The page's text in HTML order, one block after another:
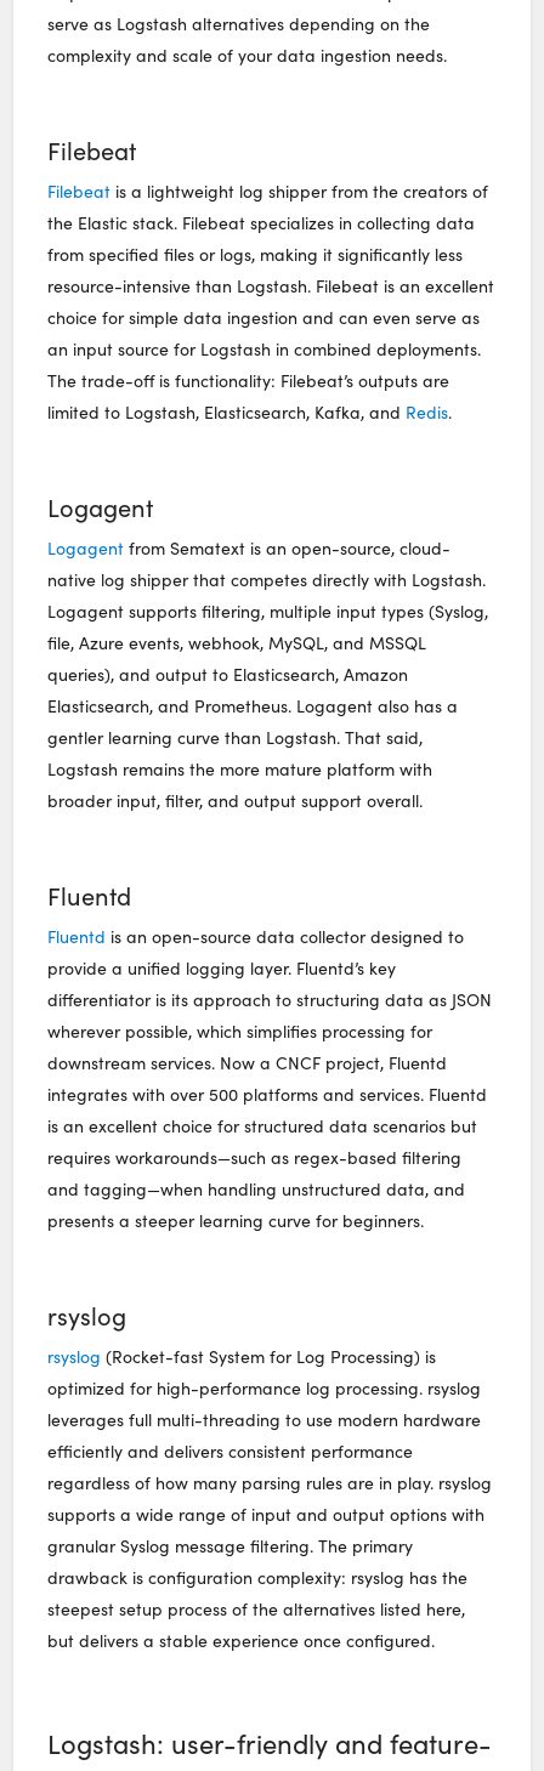
serve as Logstash alternatives depending on the
complexity and scale of your data ingestion needs.
Filebeat
Filebeat is a lightweight log shipper from the creators of
the Elastic stack. Filebeat specializes in collecting data
from specified files or logs, making it significantly less
resource-intensive than Logstash. Filebeat is an excellent
choice for simple data ingestion and can even serve as
an input source for Logstash in combined deployments.
The trade-off is functionality: Filebeat’s outputs are
limited to Logstash, Elasticsearch, Kafka, and Redis.
Logagent
Logagent from Sematext is an open-source, cloud-
native log shipper that competes directly with Logstash.
Logagent supports filtering, multiple input types (Syslog,
file, Azure events, webhook, MySQL, and MSSQL
queries), and output to Elasticsearch, Amazon
Elasticsearch, and Prometheus. Logagent also has a
gentler learning curve than Logstash. That said,
Logstash remains the more mature platform with
broader input, filter, and output support overall.
Fluentd
Fluentd is an open-source data collector designed to
provide a unified logging layer. Fluentd’s key
differentiator is its approach to structuring data as JSON
wherever possible, which simplifies processing for
downstream services. Now a CNCF project, Fluentd
integrates with over 500 platforms and services. Fluentd
is an excellent choice for structured data scenarios but
requires workarounds—such as regex-based filtering
and tagging—when handling unstructured data, and
presents a steeper learning curve for beginners.
rsyslog
rsyslog (Rocket-fast System for Log Processing) is
optimized for high-performance log processing. rsyslog
leverages full multi-threading to use modern hardware
efficiently and delivers consistent performance
regardless of how many parsing rules are in play. rsyslog
supports a wide range of input and output options with
granular Syslog message filtering. The primary
drawback is configuration complexity: rsyslog has the
steepest setup process of the alternatives listed here,
but delivers a stable experience once configured.
Logstash: user-friendly and feature-